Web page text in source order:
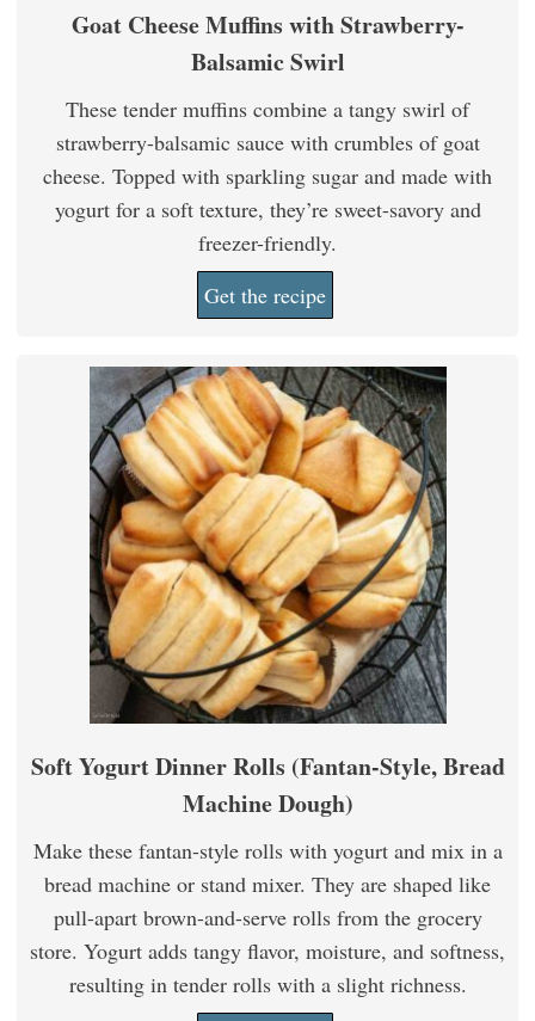
Goat Cheese Muffins with Strawberry-
Balsamic Swirl
These tender muffins combine a tangy swirl of
strawberry-balsamic sauce with crumbles of goat
cheese. Topped with sparkling sugar and made with
yogurt for a soft texture, they’re sweet-savory and
freezer-friendly.
Get the recipe
Soft Yogurt Dinner Rolls (Fantan-Style, Bread
Machine Dough)
Make these fantan-style rolls with yogurt and mix in a
bread machine or stand mixer. They are shaped like
pull-apart brown-and-serve rolls from the grocery
store. Yogurt adds tangy flavor, moisture, and softness,
resulting in tender rolls with a slight richness.